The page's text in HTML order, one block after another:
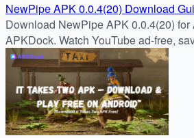
NewPipe APK 0.0.4(20)
Download NewPipe APK 0.0.4(20) for Android from
APKDock. Watch YouTube ad-free,
use.